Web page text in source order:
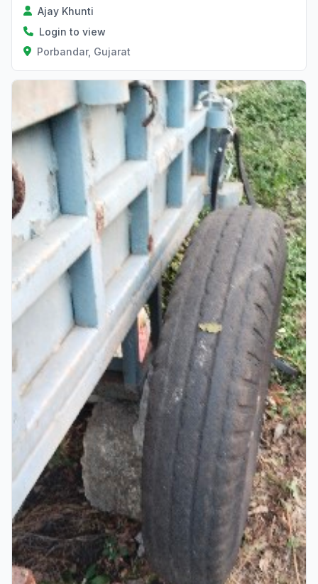
Ajay Khunti
Login to view
Porbandar, Gujarat